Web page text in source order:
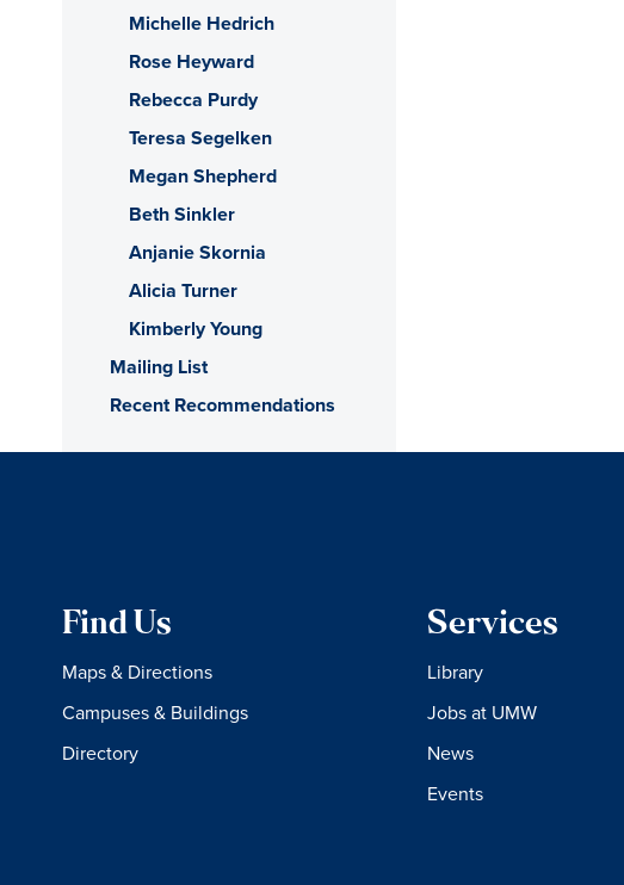
Michelle Hedrich
Rose Heyward
Rebecca Purdy
Teresa Segelken
Megan Shepherd
Beth Sinkler
Anjanie Skornia
Alicia Turner
Kimberly Young
Mailing List
Recent Recommendations
Find Us
Maps & Directions
Campuses & Buildings
Directory
Services
Library
Jobs at UMW
News
Events